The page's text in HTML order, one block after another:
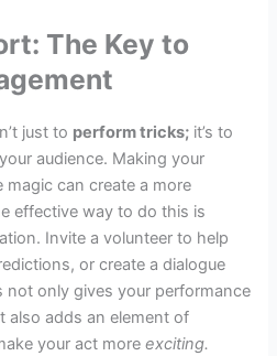
The Key to
just to perform tricks; it’s to
audience. Making your
can create a more
effective way to do this is
Invite a volunteer to help
or create a dialogue
only gives your performance
also adds an element of
your act moreexciting.